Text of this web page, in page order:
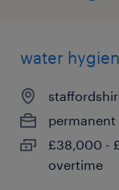
water
permanent
£38,000 -
overtime